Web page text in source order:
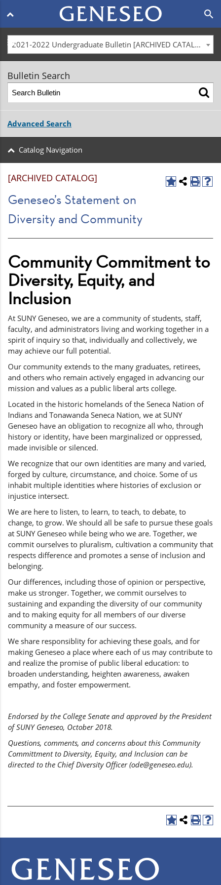
Main
navigation
menu
search
2021-2022 Undergraduate Bulletin [ARCHIVED CATALOG]
Bulletin Search
Advanced Search
Catalog Navigation
[ARCHIVED CATALOG]
Geneseo’s Statement on
Diversity and Community
Community Commitment to
Diversity, Equity, and
Inclusion
At SUNY Geneseo, we are a community of students, staff,
faculty, and administrators living and working together in a
spirit of inquiry so that, individually and collectively, we
may achieve our full potential.
Our community extends to the many graduates, retirees,
and others who remain actively engaged in advancing our
mission and values as a public liberal arts college.
Located in the historic homelands of the Seneca Nation of
Indians and Tonawanda Seneca Nation, we at SUNY
Geneseo have an obligation to recognize all who, through
history or identity, have been marginalized or oppressed,
made invisible or silenced.
We recognize that our own identities are many and varied,
forged by culture, circumstance, and choice. Some of us
inhabit multiple identities where histories of exclusion or
injustice intersect.
We are here to listen, to learn, to teach, to debate, to
change, to grow. We should all be safe to pursue these goals
at SUNY Geneseo while being who we are. Together, we
commit ourselves to pluralism, cultivation a community that
respects difference and promotes a sense of inclusion and
belonging.
Our differences, including those of opinion or perspective,
make us stronger. Together, we commit ourselves to
sustaining and expanding the diversity of our community
and to making equity for all members of our diverse
community a measure of our success.
We share responsiblity for achieving these goals, and for
making Geneseo a place where each of us may contribute to
and realize the promise of public liberal education: to
broaden understanding, heighten awareness, awaken
empathy, and foster empowerment.
Endorsed by the College Senate and approved by the President
of SUNY Geneseo, October 2018.
Questions, comments, and concerns about this Community
Committment to Diversity, Equity, and Inclusion can be
directed to the Chief Diversity Officer (ode@geneseo.edu).